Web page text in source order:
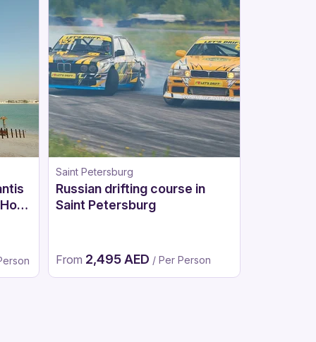
Saint Petersburg
Russian drifting course in
Saint Petersburg
From 2,495 AED / Per Person